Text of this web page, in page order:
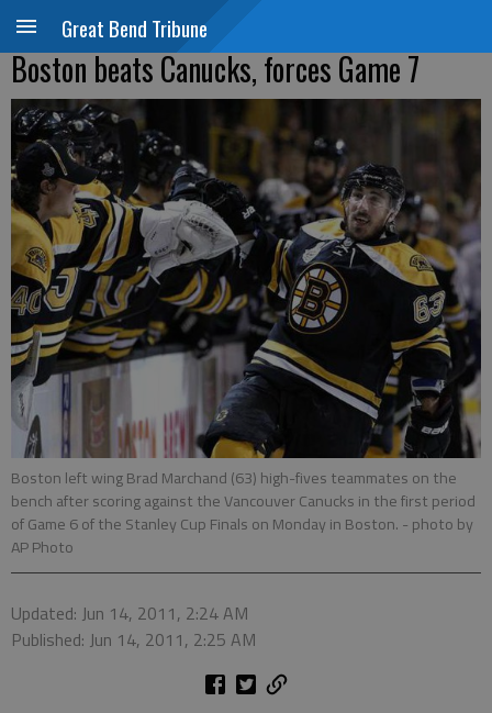
Great Bend Tribune
Boston beats Canucks, forces Game 7
Boston left wing Brad Marchand (63) high-fives teammates on the
bench after scoring against the Vancouver Canucks in the first period
of Game 6 of the Stanley Cup Finals on Monday in Boston. - photo by
AP Photo
Updated: Jun 14, 2011, 2:24 AM
Published: Jun 14, 2011, 2:25 AM